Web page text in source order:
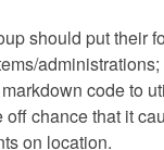
should put their
code to
off chance that it
on location.